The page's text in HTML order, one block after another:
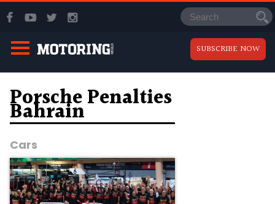
SUBSCRIBE NOW
Porsche Penalties
Bahrain
Cars